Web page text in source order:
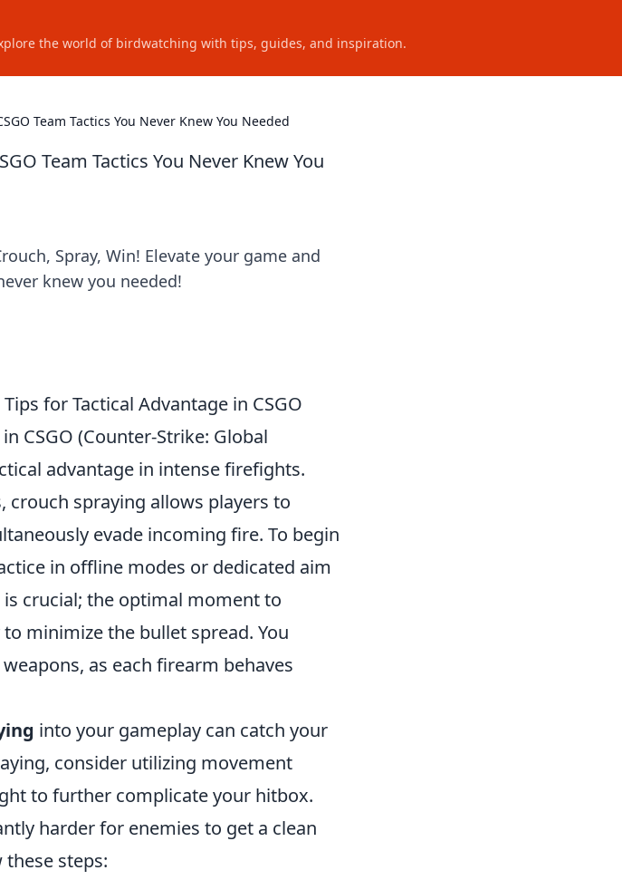
the world of birdwatching with tips, guides, and inspiration.
Team Tactics You Never Knew You Needed
Team Tactics You Never Knew You
Spray, Win! Elevate your game and
knew you needed!
for Tactical Advantage in CSGO
in CSGO (Counter-Strike: Global
advantage in intense firefights.
spraying allows players to
evade incoming fire. To begin
in offline modes or dedicated aim
crucial; the optimal moment to
minimize the bullet spread. You
as each firearm behaves
into your gameplay can catch your
consider utilizing movement
to further complicate your hitbox.
harder for enemies to get a clean
steps: